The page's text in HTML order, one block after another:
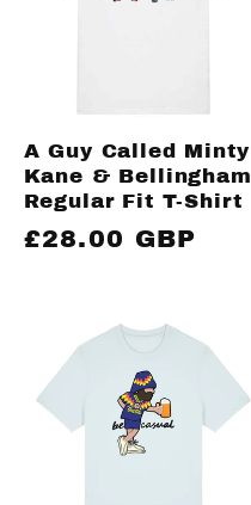
i
o
n
A Guy Called Minty
Kane & Bellingham
Regular Fit T-Shirt
Regular
£28.00 GBP